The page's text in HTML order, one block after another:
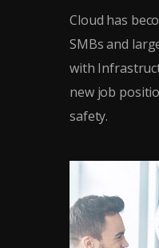
Cloud has
SMBs and
with
new job
safety.